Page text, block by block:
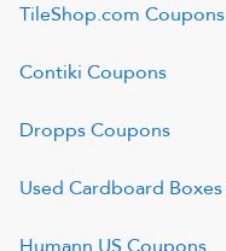
TileShop.com Coupons
Contiki Coupons
DroppsCoupons
Used Cardboard Boxes